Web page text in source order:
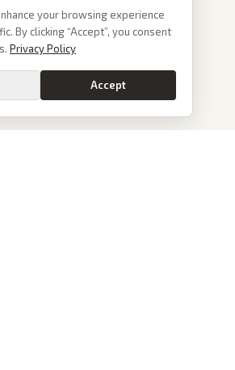
your browsing experience
By clicking “Accept”, you consent
Privacy Policy
Accept